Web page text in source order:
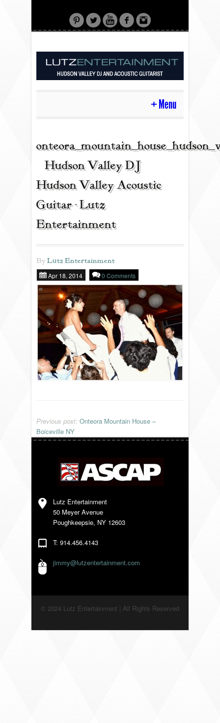
Menu
HOME
CONTACT
ACOUSTIC GUITAR
REVIEWS
PORTFOLIO
INFO
RESOURCES
| Hudson Valley DJ |
Hudson Valley Acoustic
Guitar - Lutz
Entertainment
ByLutz Entertainment
Apr 18, 2014 0 Comments
Previous post: Onteora Mountain House –
Boiceville NY
Lutz Entertainment
50 Meyer Avenue
Poughkeepsie, NY 12603
T: 914.456.4143
jimmy@lutzentertainment.com
© 2024 Lutz Entertainment | All Rights Reserved